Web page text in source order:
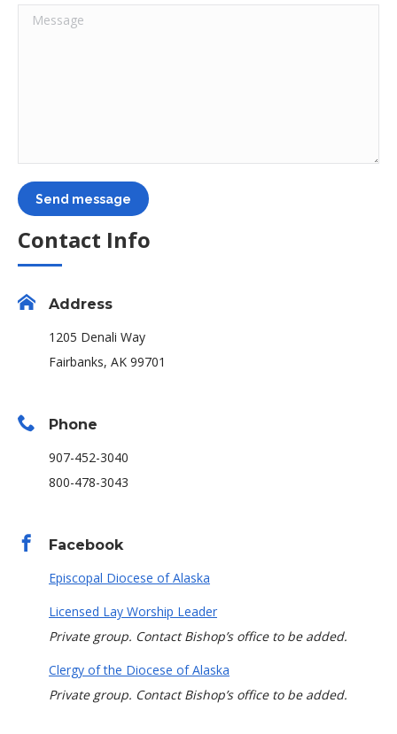
Message
Send message
Contact Info
Address
1205 Denali Way
Fairbanks, AK 99701
Phone
907-452-3040
800-478-3043
Facebook
Episcopal Diocese of Alaska
Licensed Lay Worship Leader
Private group. Contact Bishop’s office to be added.
Clergy of the Diocese of Alaska
Private group. Contact Bishop’s office to be added.